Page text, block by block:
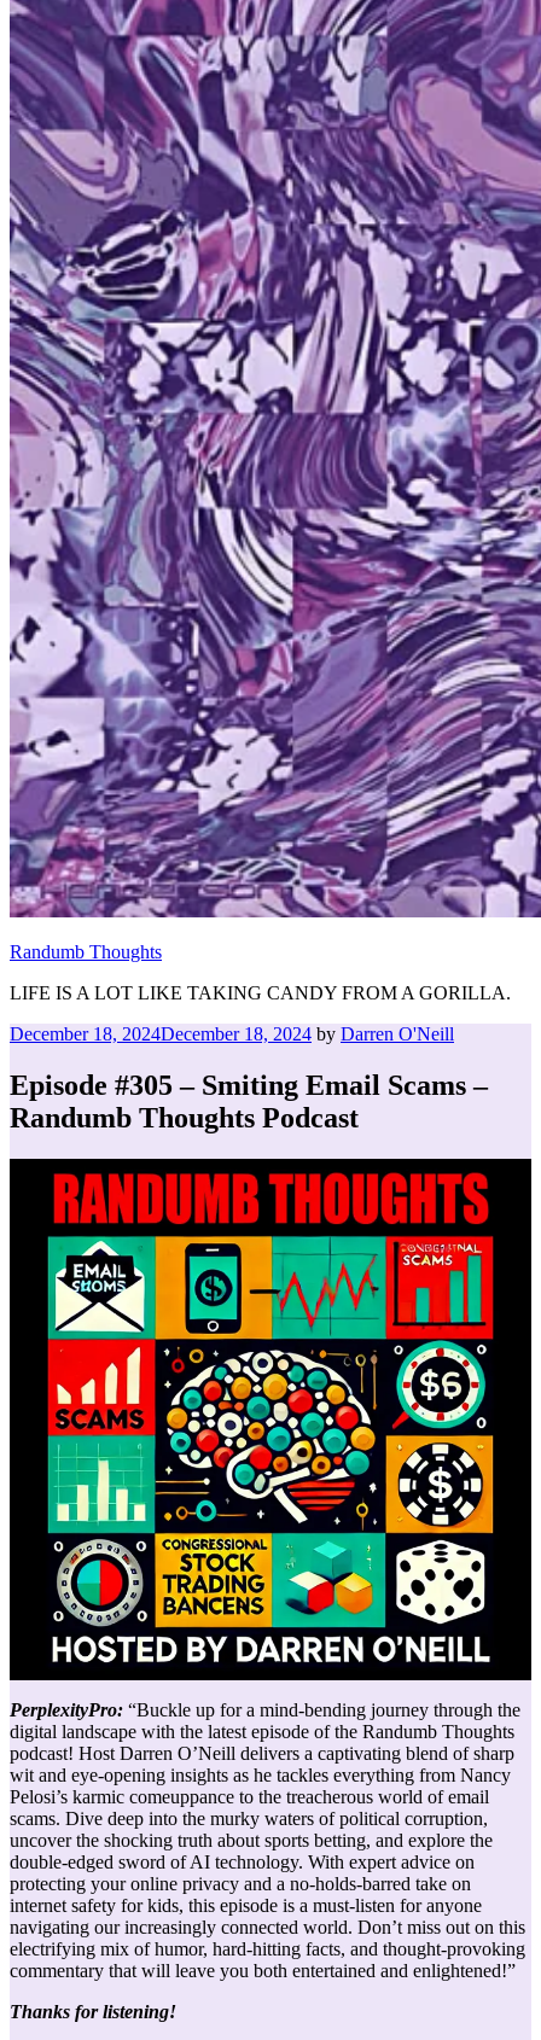
Randumb Thoughts
LIFE IS A LOT LIKE TAKING CANDY FROM A GORILLA.
Posted
December 18, 2024December 18, 2024 by Darren O'Neill
Episode #305 – Smiting Email Scams –
Randumb Thoughts Podcast
PerplexityPro: “Buckle up for a mind-bending journey through the
digital landscape with the latest episode of the Randumb Thoughts
podcast! Host Darren O’Neill delivers a captivating blend of sharp
wit and eye-opening insights as he tackles everything from Nancy
Pelosi’s karmic comeuppance to the treacherous world of email
scams. Dive deep into the murky waters of political corruption,
uncover the shocking truth about sports betting, and explore the
double-edged sword of AI technology. With expert advice on
protecting your online privacy and a no-holds-barred take on
internet safety for kids, this episode is a must-listen for anyone
navigating our increasingly connected world. Don’t miss out on this
electrifying mix of humor, hard-hitting facts, and thought-provoking
commentary that will leave you both entertained and enlightened!”
Thanks for listening!